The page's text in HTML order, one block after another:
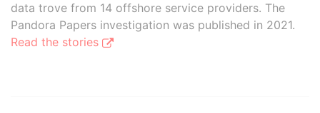
data trove from 14 offshore service providers. The
Pandora Papers investigation was published in 2021.
Read the stories